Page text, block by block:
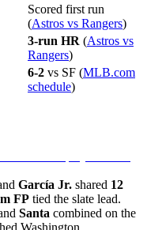
Scored first run
(Astros vs Rangers)
3-run HR (Astros vs
Rangers)
6-2 vs SF (MLB.com
schedule)
García Jr. shared 12
FP tied the slate lead.
Santa combined on the
Washington.